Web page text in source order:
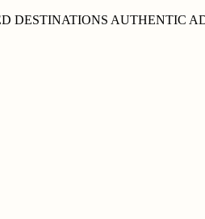
DESTINATIONS AUTHENTIC